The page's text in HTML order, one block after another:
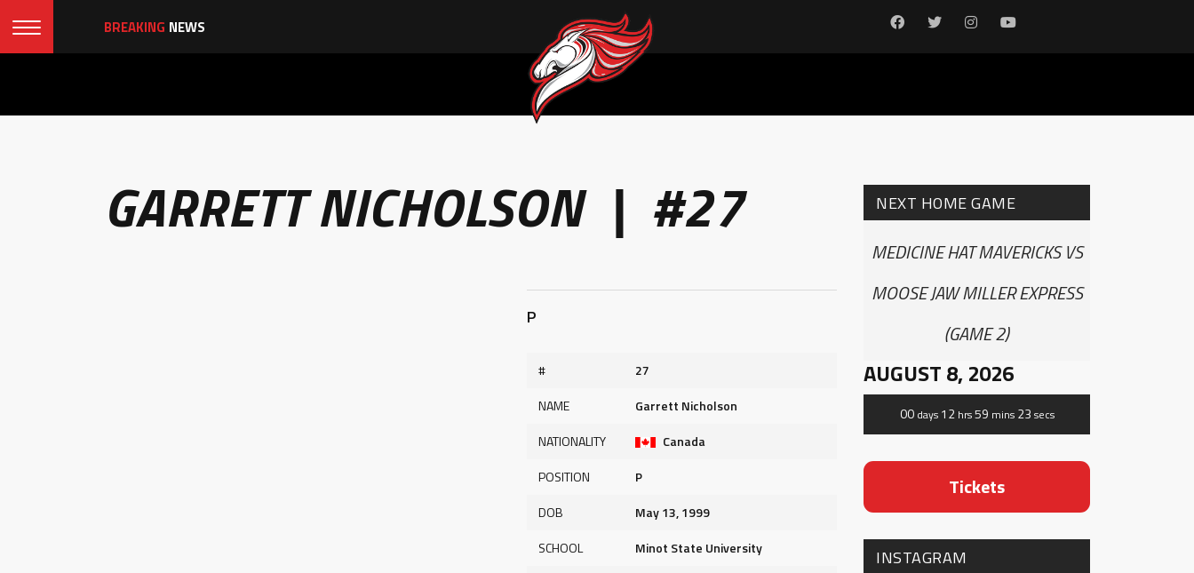
BREAKING NEWS
GARRETT NICHOLSON | #27
P
#
27
NAME
Garrett Nicholson
NATIONALITY
Canada
POSITION
P
DOB
May 13, 1999
SCHOOL
Minot State University
NEXT HOME GAME
MEDICINE HAT MAVERICKS VS
MOOSE JAW MILLER EXPRESS
(GAME 2)
AUGUST 8, 2026
00 days 12 hrs59 mins 21 secs
Tickets
INSTAGRAM